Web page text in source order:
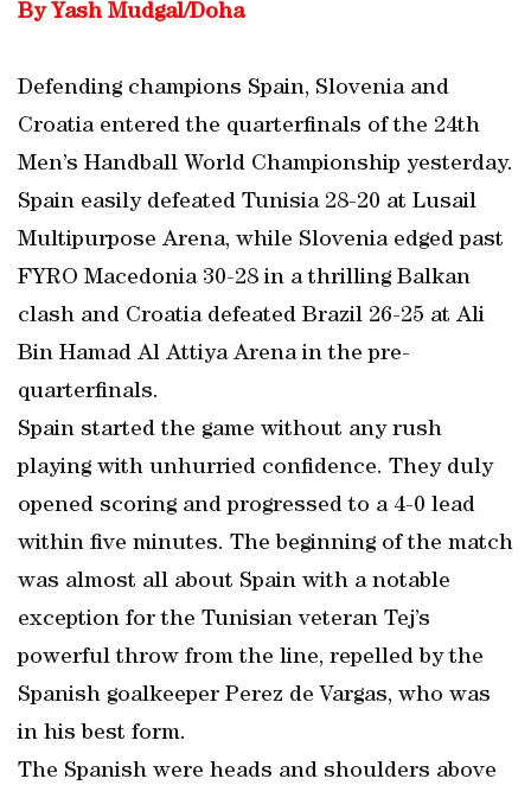
By Yash Mudgal/Doha
Defending champions Spain, Slovenia and
Croatia entered the quarterfinals of the 24th
Men’s Handball World Championship yesterday.
Spain easily defeated Tunisia 28-20 at Lusail
Multipurpose Arena, while Slovenia edged past
FYRO Macedonia 30-28 in a thrilling Balkan
clash and Croatia defeated Brazil 26-25 at Ali
Bin Hamad Al Attiya Arena in the pre-
quarterfinals.
Spain started the game without any rush
playing with unhurried confidence. They duly
opened scoring and progressed to a 4-0 lead
within five minutes. The beginning of the match
was almost all about Spain with a notable
exception for the Tunisian veteran Tej’s
powerful throw from the line, repelled by the
Spanish goalkeeper Perez de Vargas, who was
in his best form.
The Spanish were heads and shoulders above